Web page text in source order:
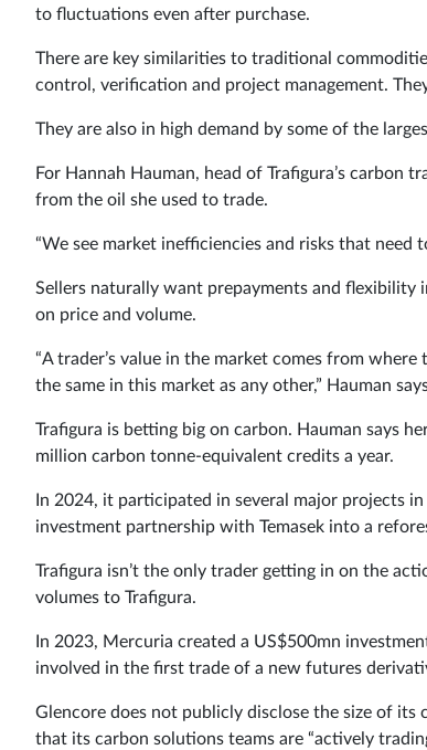
to fluctuations even after purchase.
There are key similarities to traditional
control, verification and project management.
They are also in high demand by some of the
For Hannah Hauman, head of Trafigura’s carbon
from the oil she used to trade.
“We see market inefficiencies and risks that
Sellers naturally want prepayments and flexibility
on price and volume.
“A trader’s value in the market comes from
the same in this market as any other,” Hauman
Trafigura is betting big on carbon. Hauman says
million carbon tonne-equivalent credits a year.
In 2024, it participated in several major projects
investment partnership with Temasek into a
Trafigura isn’t the only trader getting in on the
volumes to Trafigura.
In 2023, Mercuria created a US$500mn
involved in the first trade of a new futures
Glencore does not publicly disclose the size of
that its carbon solutions teams are “actively